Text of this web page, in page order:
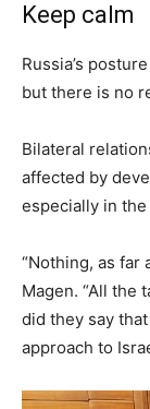
Keep calm
Russia’s
but there is no
Bilateral
affected by
especially in the
“Nothing, as far
Magen. “All the
did they say
approach to